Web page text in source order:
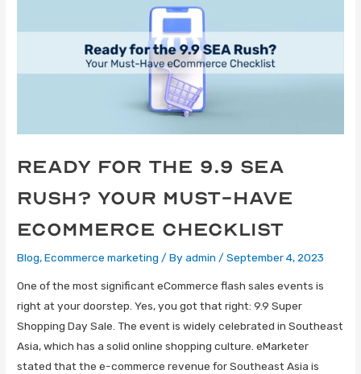
Ready for the 9.9 SEA
Rush? Your Must-Have
eCommerce Checklist
Blog,Ecommerce marketing / Byadmin /September 4, 2023
One of the most significant eCommerce flash sales events is
right at your doorstep. Yes, you got that right: 9.9 Super
Shopping Day Sale. The event is widely celebrated in Southeast
Asia, which has a solid online shopping culture. eMarketer
stated that the e-commerce revenue for Southeast Asia is